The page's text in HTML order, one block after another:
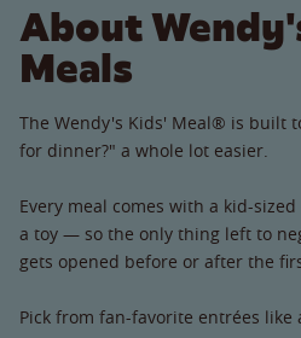
About
Meals
The Wendy's Kids' Meal® is built
for dinner?" a whole lot easier.
Every meal comes with a kid-
a toy — so the only thing left to
gets opened before or after the
Pick from fan-favorite entrées like